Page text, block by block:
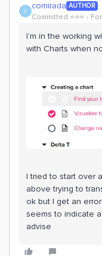
C comirada AUTHOR
Committed ⭐️⭐️⭐️
I’m in the working
with Charts when
I tried to start over
above trying to
ok but I get an
seems to indicate
advise